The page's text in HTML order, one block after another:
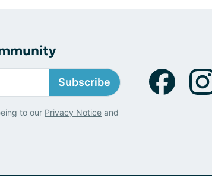
Subscribe
to our Privacy Notice and